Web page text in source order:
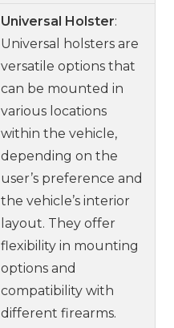
Universal Holster:
Universal holsters are
versatile options that
can be mounted in
various locations
within the vehicle,
depending on the
user’s preference and
the vehicle’s interior
layout. They offer
flexibility in mounting
options and
compatibility with
different firearms.